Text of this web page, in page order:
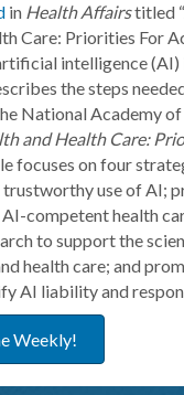
in Health Affairstitled
Care: Priorities For
intelligence (AI)
the steps
National Academy of
and Health Care:
focuses on four
trustworthy use of AI;
competent health
to support the
health care; and
AI liability and
Weekly!